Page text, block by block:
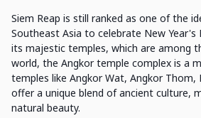
Siem Reap is still ranked as one of the
Southeast Asia to celebrate New Year's
its majestic temples, which are among
world, the Angkor temple complex is a
temples like Angkor Wat, Angkor Thom,
offer a unique blend of ancient culture,
natural beauty.